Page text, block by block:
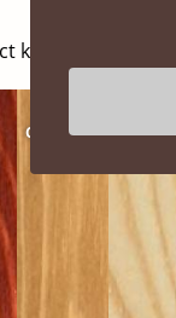
knots and
Cinnamon